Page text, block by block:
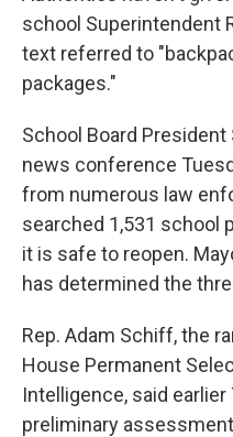
school Superintendent
text referred to
packages."
School Board
news conference
from numerous law
searched 1,531 school
it is safe to reopen.
has determined the
Rep. Adam Schiff, the
House Permanent
Intelligence, said
preliminary